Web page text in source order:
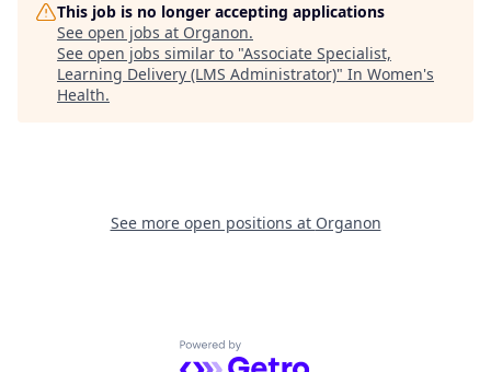
This job is no longer accepting applications
See open jobs at Organon.
See open jobs similar to "Associate Specialist,
Learning Delivery (LMS Administrator)" In Women's
Health.
See more open positions at Organon
Powered by Getro.com